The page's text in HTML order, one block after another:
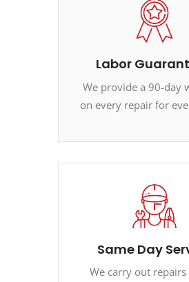
Labor
We provide a 90-day
on every repair for
Same Day
We carry out